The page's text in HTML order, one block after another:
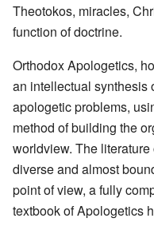
Theotokos, miracles,
function of doctrine.
Orthodox Apologetics,
an intellectual synthesis
apologetic problems,
method of building the
worldview. The
diverse and almost
point of view, a fully
textbook of Apologetics